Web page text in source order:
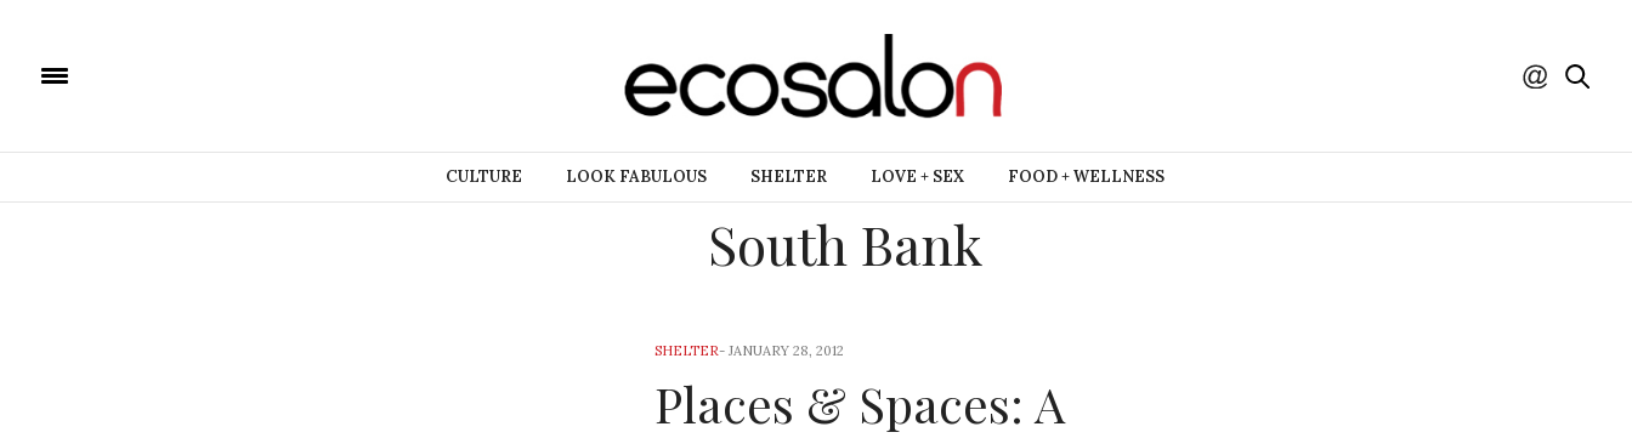
CULTURE LOOK FABULOUS SHELTER LOVE + SEX FOOD + WELLNESS
South Bank
SHELTER-JANUARY 28, 2012
Places & Spaces: A